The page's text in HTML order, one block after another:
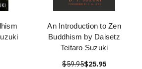
An Introduction to Zen
Buddhism by Daisetz
Teitaro Suzuki
$59.95$25.95